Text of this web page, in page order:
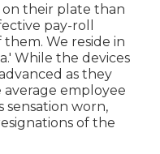
on their plate than
pay-roll
We reside in
While the devices
as they
employee
worn,
of the